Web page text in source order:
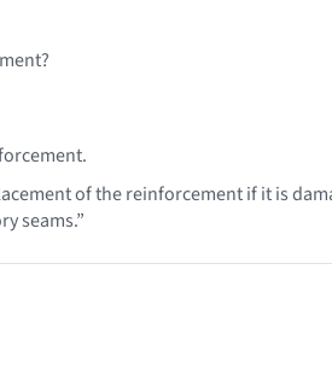
of the reinforcement if it is
seams.”